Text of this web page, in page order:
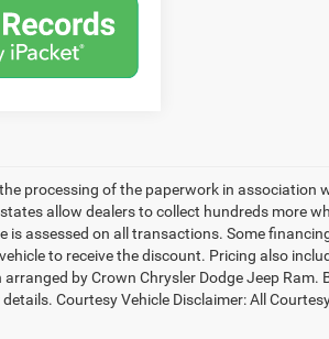
processing of the paperwork in association
allow dealers to collect hundreds more
is assessed on all transactions. Some
to receive the discount. Pricing also
by Crown Chrysler Dodge Jeep
Courtesy Vehicle Disclaimer: All